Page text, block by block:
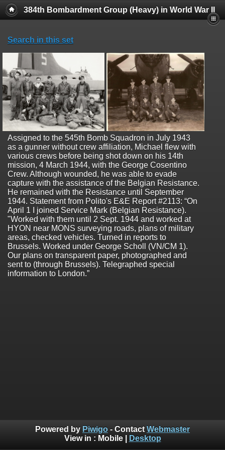
384th Bombardment Group (Heavy) in World War II
Search in this set
Assigned to the 545th Bomb Squadron in July 1943
as a gunner without crew affiliation, Michael flew with
various crews before being shot down on his 14th
mission, 4 March 1944, with the George Cosentino
Crew. Although wounded, he was able to evade
capture with the assistance of the Belgian Resistance.
He remained with the Resistance until September
1944. Statement from Polito's E&E Report #2113: “On
April 1 I joined Service Mark (Belgian Resistance).
"Worked with them until 2 Sept. 1944 and worked at
HYON near MONS surveying roads, plans of military
areas, checked vehicles. Turned in reports to
Brussels. Worked under George Scholl (VN/CM 1).
Our plans on transparent paper, photographed and
sent to (through Brussels). Telegraphed special
information to London.”
Powered by Piwigo - Contact Webmaster
View in : Mobile| Desktop